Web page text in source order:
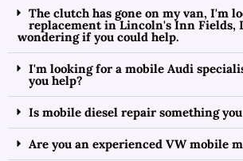
The clutch has gone on my van, I'm
replacement in Lincoln's Inn Fields,
wondering if you could help.
I'm looking for a mobile Audi
you help?
Is mobile diesel repair something you
Are you an experienced VW mobile